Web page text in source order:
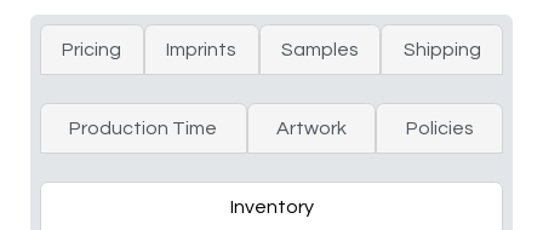
Pricing Imprints Samples Shipping
Production Time Artwork Policies
Inventory